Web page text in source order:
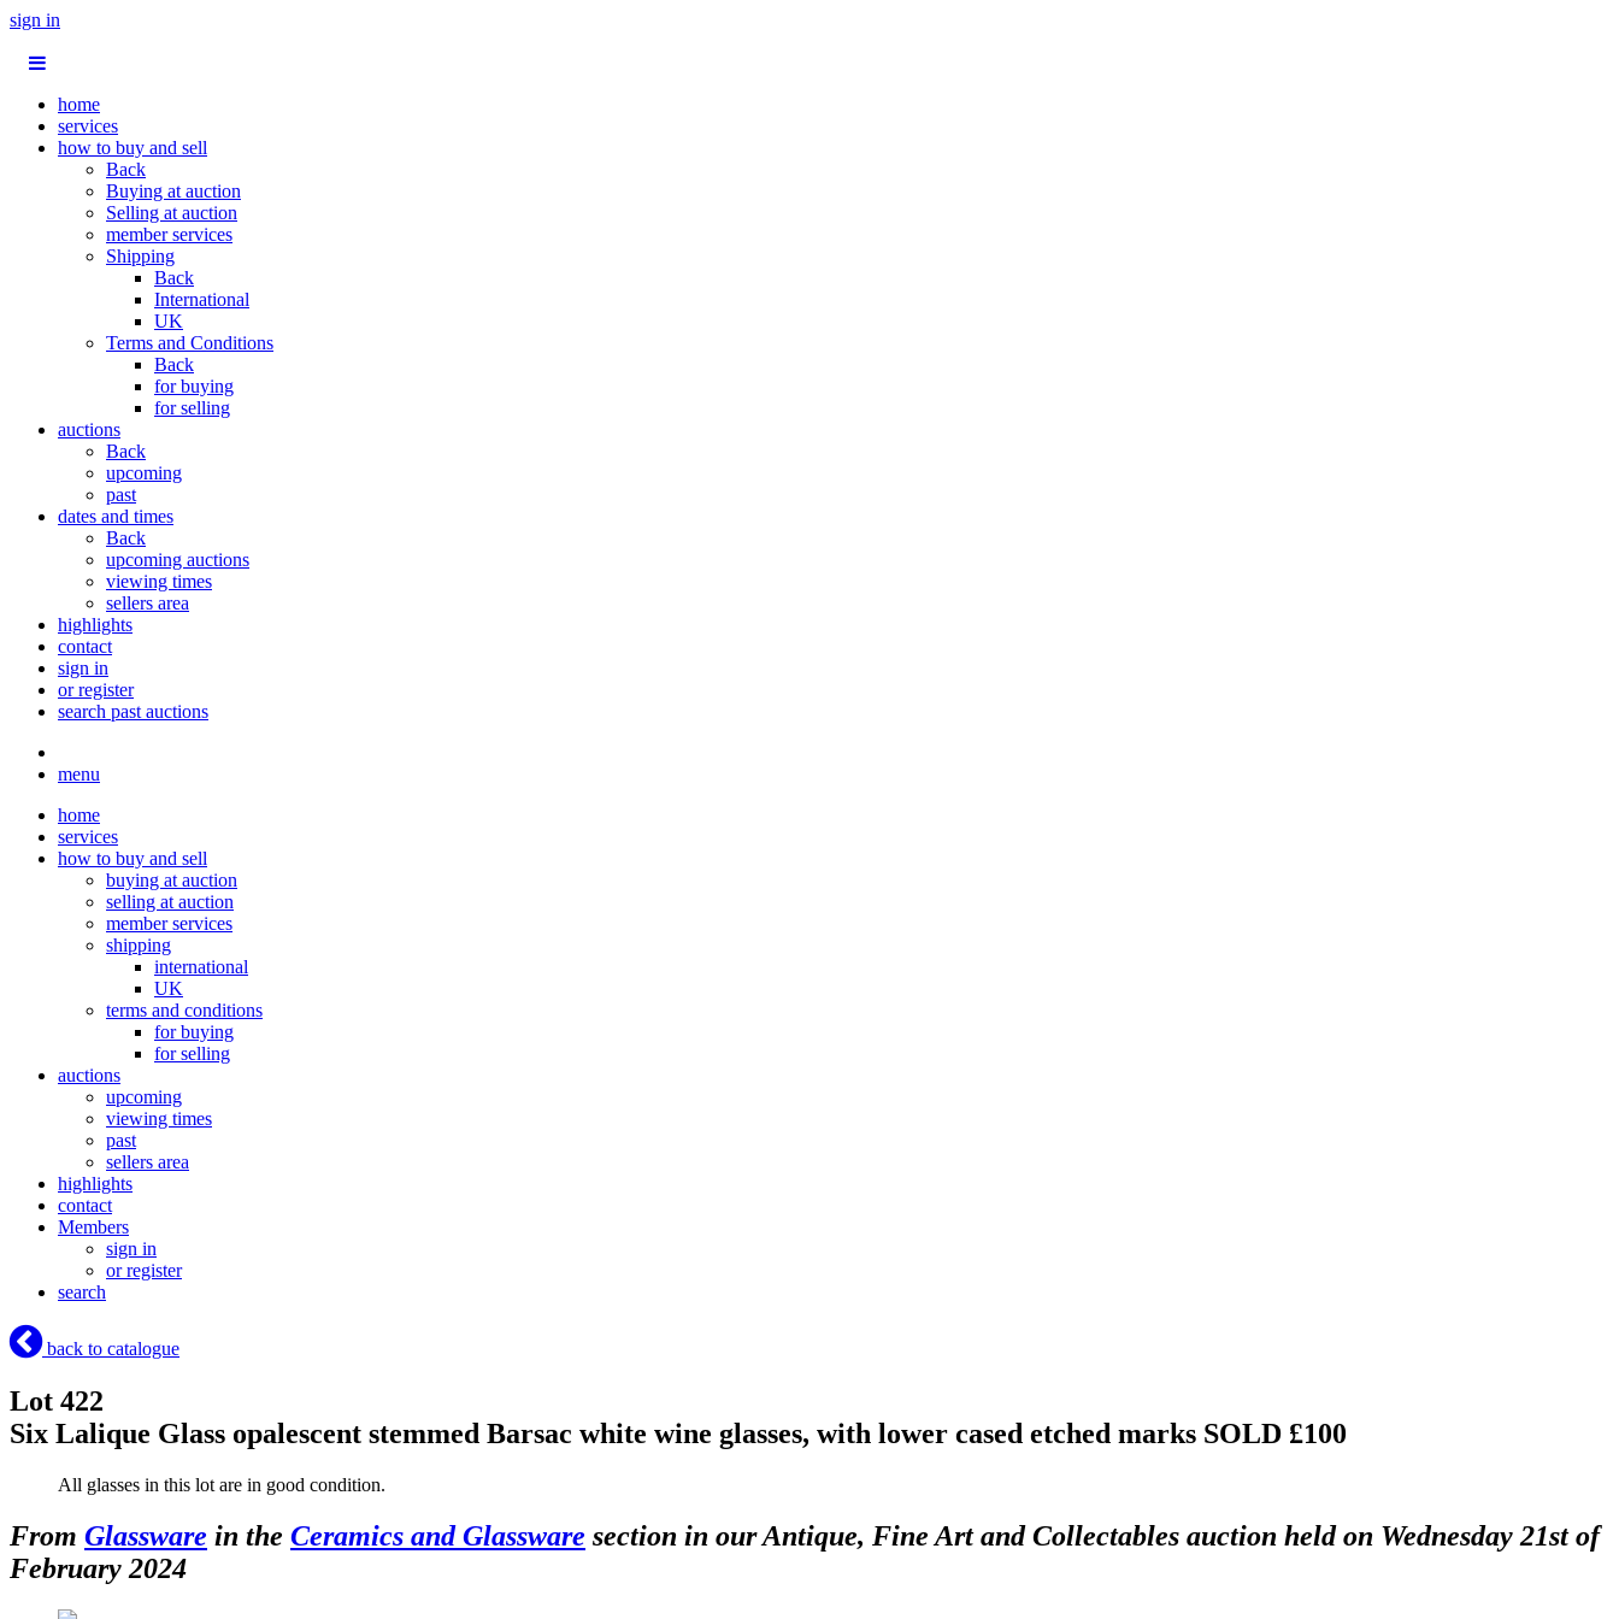
sign in
home
services
how to buy and sell
Back
Buying at auction
Selling at auction
member services
Shipping
Back
International
UK
Terms and Conditions
Back
for buying
for selling
auctions
Back
upcoming
past
dates and times
Back
upcoming auctions
viewing times
sellers area
highlights
contact
sign in
or register
search past auctions
menu
home
services
how to buy and sell
buying at auction
selling at auction
member services
shipping
international
UK
terms and conditions
for buying
for selling
auctions
upcoming
viewing times
past
sellers area
highlights
contact
Members
sign in
or register
search
back to catalogue
Lot 422
Six Lalique Glass opalescent stemmed Barsac white wine glasses, with lower cased etched marks SOLD £100
All glasses in this lot are in good condition.
From Glassware in the Ceramics and Glassware section in our Antique, Fine Art and Collectables auction held on Wednesday 21st of
February 2024